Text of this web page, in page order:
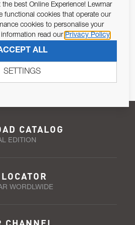
purposes of Article 13 of the EU REG
processing of personal data as per
SUBSCRIBE
CATALOG
EDITION
WORDLWIDE
best Online Experience! Lewmar
functional cookies that operate our
cookies to personalise your
read our Privacy Policy
ALL
SETTINGS